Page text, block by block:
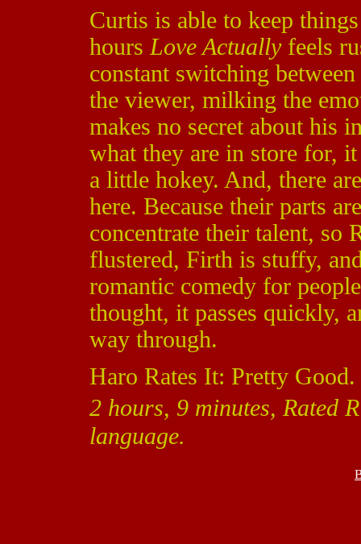
Curtis is able to keep
hoursLove Actually feels
constant switching
the viewer, milking the
makes no secret about his
what they are in store for,
a little hokey. And, there
here. Because their parts
concentrate their talent, so
flustered, Firth is stuffy,
romantic comedy for
thought, it passes quickly,
way through.
Haro Rates It: Pretty Good.
2 hours, 9 minutes, Rated
language.